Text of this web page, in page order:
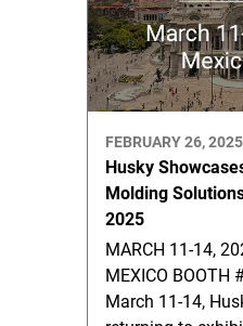
FEBRUARY 26, 2025
Husky
Molding
2025
MARCH 11-14,
MEXICO BOOTH
March 11-14,